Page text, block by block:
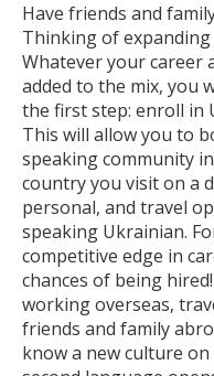
Have friends and
Thinking of
Whatever your career
added to the mix, you
the first step: enroll in
This will allow you to
speaking community
country you visit on a
personal, and travel
speaking Ukrainian.
competitive edge in
chances of being
working overseas,
friends and family
know a new culture